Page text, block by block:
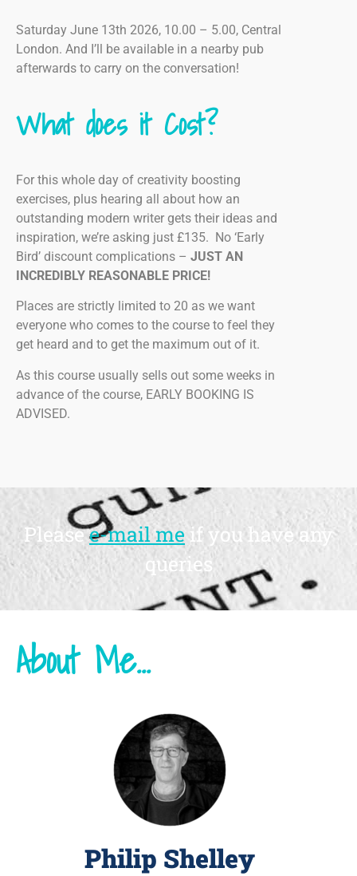
Saturday June 13th 2026, 10.00 – 5.00, Central
London. And I’ll be available in a nearby pub
afterwards to carry on the conversation!
What does it Cost?
For this whole day of creativity boosting
exercises, plus hearing all about how an
outstanding modern writer gets their ideas and
inspiration, we’re asking just £135. No ‘Early
Bird’ discount complications – JUST AN
INCREDIBLY REASONABLE PRICE!
Places are strictly limited to 20 as we want
everyone who comes to the course to feel they
get heard and to get the maximum out of it.
As this course usually sells out some weeks in
advance of the course, EARLY BOOKING IS
ADVISED.
Pleasee-mail me if you have any
queries
About Me...
Philip Shelley